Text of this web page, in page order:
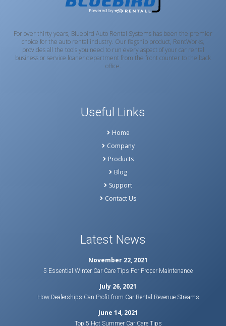
For over thirty years, Bluebird Auto Rental Systems has been the premier
choice for the auto rental industry. Our flagship product, RentWorks,
provides all the tools you need to run every aspect of your car rental
business or service loaner department from the front counter to the back
office.
Useful Links
Home
Company
Products
Blog
Support
Contact Us
Latest News
November 22, 2021
5 Essential Winter Car Care Tips For Proper Maintenance
July 26, 2021
How Dealerships Can Profit from Car Rental Revenue Streams
June 14, 2021
Top 5 Hot Summer Car Care Tips